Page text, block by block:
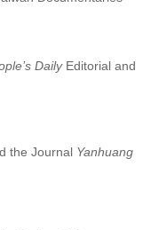
DailyEditorial and
the Journal Yanhuang